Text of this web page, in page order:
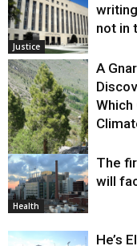
Justice
not in
Environment
A
Which
Health
The
will
He’s